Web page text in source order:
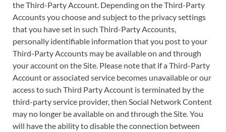
the Third-Party Account. Depending on the Third-Party
Accounts you choose and subject to the privacy settings
that you have set in such Third-Party Accounts,
personally identifiable information that you post to your
Third-Party Accounts may be available on and through
your account on the Site. Please note that if a Third-Party
Account or associated service becomes unavailable or our
access to such Third Party Account is terminated by the
third-party service provider, then Social Network Content
may no longer be available on and through the Site. You
will have the ability to disable the connection between